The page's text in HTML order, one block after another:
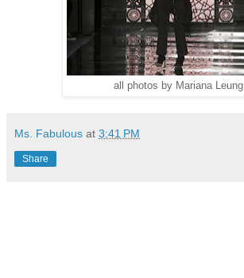
all photos by Mariana Leung
Ms. Fabulous at 3:41 PM
Share